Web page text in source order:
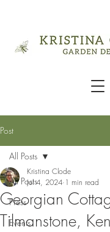
Post
All Posts
Press
Events
All Posts
Georgian
Tilmanstone,
Kristina Clode
Jul 4, 2024 1 min read